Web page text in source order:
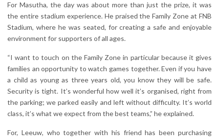
For Masutha, the day was about more than just the prize, it was
the entire stadium experience. He praised the Family Zone at FNB
Stadium, where he was seated, for creating a safe and enjoyable
environment for supporters of all ages.
“I want to touch on the Family Zone in particular because it gives
families an opportunity to watch games together. Even if you have
a child as young as three years old, you know they will be safe.
Security is tight. It’s wonderful how well it’s organised, right from
the parking; we parked easily and left without difficulty. It’s world
class, it’s what we expect from the best teams,” he explained.
For, Leeuw, who together with his friend has been purchasing